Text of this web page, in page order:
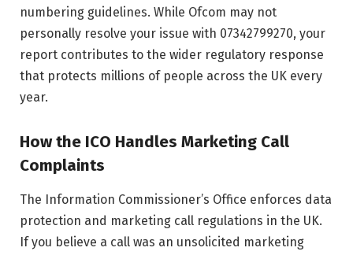
numbering guidelines. While Ofcom may not
personally resolve your issue with 07342799270, your
report contributes to the wider regulatory response
that protects millions of people across the UK every
year.
How the ICO Handles Marketing Call
Complaints
The Information Commissioner’s Office enforces data
protection and marketing call regulations in the UK.
If you believe a call was an unsolicited marketing